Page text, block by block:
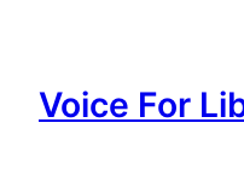
content
Voice For